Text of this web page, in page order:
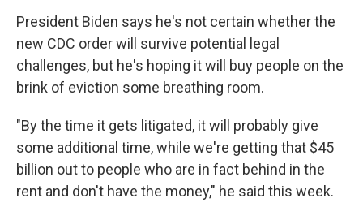
President Biden says he's not certain whether the
new CDC order will survive potential legal
challenges, but he's hoping it will buy people on the
brink of eviction some breathing room.
"By the time it gets litigated, it will probably give
some additional time, while we're getting that $45
billion out to people who are in fact behind in the
rent and don't have the money," he said this week.